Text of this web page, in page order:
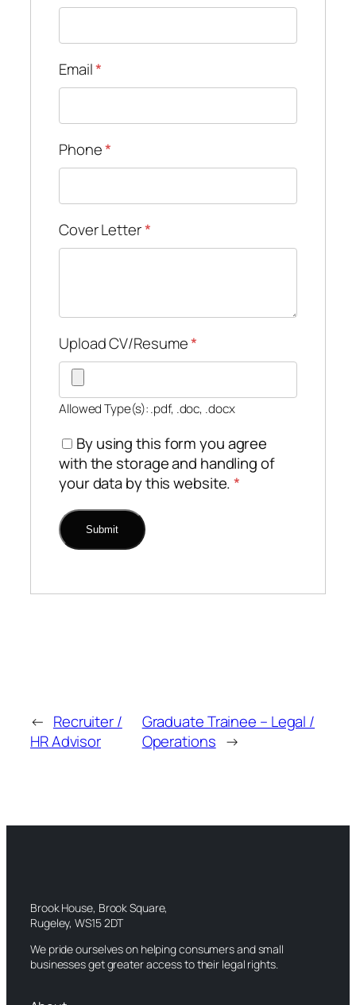
Email*
Phone*
Cover Letter*
Upload CV/Resume*
Allowed Type(s): .pdf, .doc, .docx
By using this form you agree
with the storage and handling of
your data by this website.*
← Recruiter /
HR Advisor
Graduate Trainee – Legal /
Operations →
Brook House, Brook Square,
Rugeley, WS15 2DT
We pride ourselves on helping consumers and small
businesses get greater access to their legal rights.